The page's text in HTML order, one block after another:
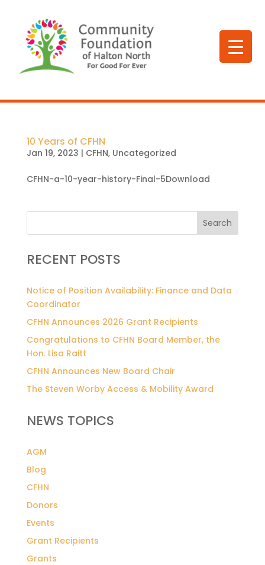
10 Years of CFHN
Jan 19, 2023 | CFHN, Uncategorized
CFHN-a-10-year-history-Final-5Download
Search
RECENT POSTS
Notice of Position Availability: Finance and Data
Coordinator
CFHN Announces 2026 Grant Recipients
Congratulations to CFHN Board Member, the
Hon. Lisa Raitt
CFHN Announces New Board Chair
The Steven Worby Access & Mobility Award
NEWS TOPICS
AGM
Blog
CFHN
Donors
Events
Grant Recipients
Grants